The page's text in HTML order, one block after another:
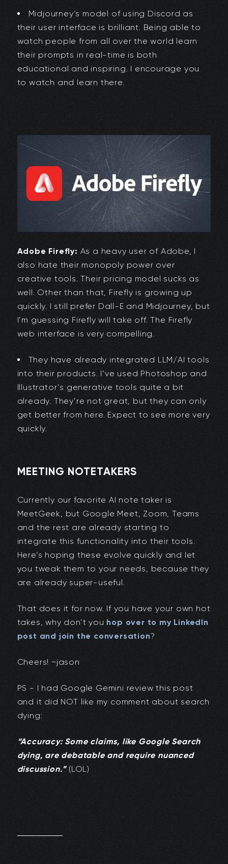
Midjourney’s model of using Discord as
their user interface is brilliant. Being able to
watch people from all over the world learn
their prompts in real-time is both
educational and inspiring. I encourage you
to watch and learn there.
Adobe Firefly: As a heavy user of Adobe, I
also hate their monopoly power over
creative tools. Their pricing model sucks as
well. Other than that, Firefly is growing up
quickly. I still prefer Dall-E and Midjourney, but
I’m guessing Firefly will take off. The Firefly
web interface is very compelling.
They have already integrated LLM/AI tools
into their products. I’ve used Photoshop and
Illustrator’s generative tools quite a bit
already. They’re not great, but they can only
get better from here. Expect to see more very
quickly.
MEETING NOTETAKERS
Currently our favorite AI note taker is
MeetGeek, but Google Meet, Zoom, Teams
and the rest are already starting to
integrate this functionality into their tools.
Here’s hoping these evolve quickly and let
you tweak them to your needs, because they
are already super-useful.
That does it for now. If you have your own hot
takes, why don’t you hop over to my LinkedIn
post and join the conversation?
Cheers! ~jason
PS - I had Google Gemini review this post
and it did NOT like my comment about search
dying:
“Accuracy: Some claims, like Google Search
dying, are debatable and require nuanced
discussion.”(LOL)